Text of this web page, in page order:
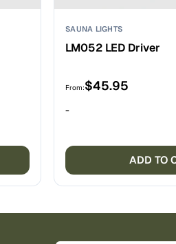
SAUNA LIGHTS
LM052 LED Driver
From:$45.95
-
ADD TO